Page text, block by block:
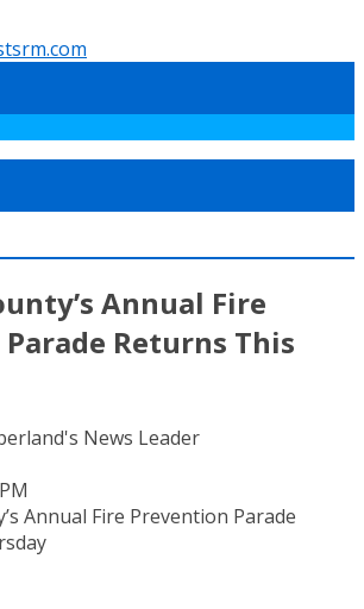
Annual Fire
Returns This
News Leader